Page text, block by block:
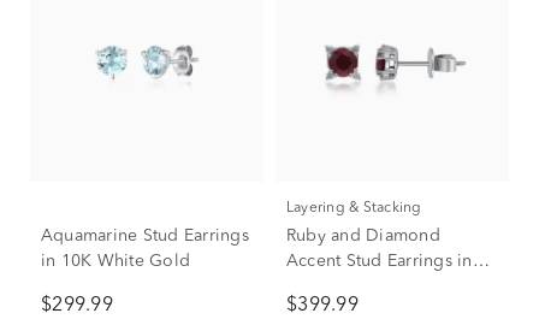
Aquamarine Stud Earrings
in 10K White Gold
$299.99
Layering & Stacking
Ruby and Diamond
Accent Stud Earrings in
$399.99